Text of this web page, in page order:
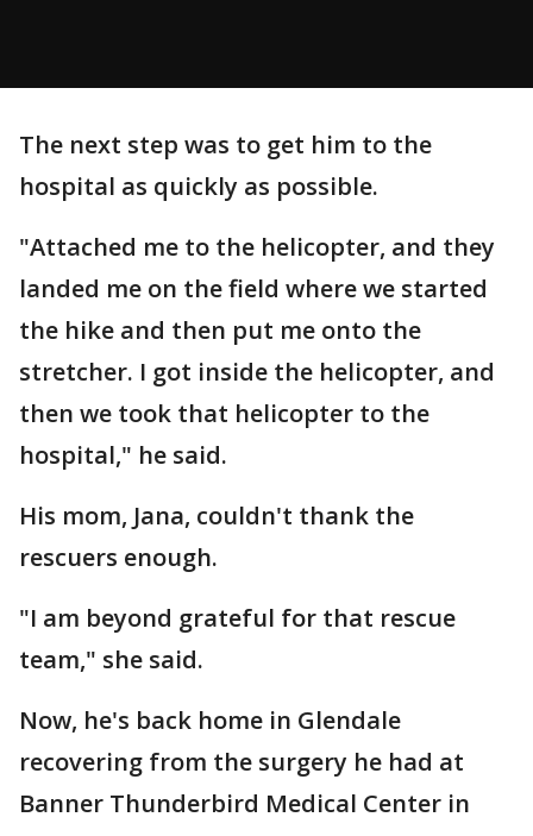
The next step was to get him to the
hospital as quickly as possible.
"Attached me to the helicopter, and they
landed me on the field where we started
the hike and then put me onto the
stretcher. I got inside the helicopter, and
then we took that helicopter to the
hospital," he said.
His mom, Jana, couldn't thank the
rescuers enough.
"I am beyond grateful for that rescue
team," she said.
Now, he's back home in Glendale
recovering from the surgery he had at
Banner Thunderbird Medical Center in